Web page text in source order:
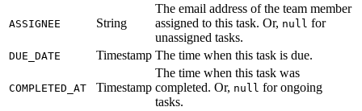
ASSIGNEE String
The email address of the team member
assigned to this task. Or, null for
unassigned tasks.
DUE_DATE Timestamp The time when this task is due.
COMPLETED_AT Timestamp
The time when this task was
completed. Or, null for ongoing
tasks.